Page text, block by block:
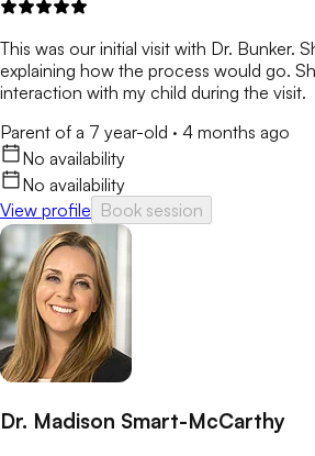
This was our initial visit with Dr. Bunker.
explaining how the process would go.
interaction with my child during the visit.
Parent of a 7 year-old · 4 months ago
No availability
No availability
View profile Book session
Dr. Madison Smart-McCarthy